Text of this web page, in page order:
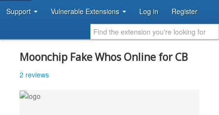
Support Vulnerable Extensions Log in Register
Moonchip Fake Whos Online for CB
2 reviews